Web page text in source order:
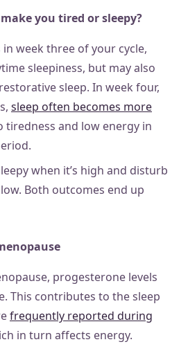
you tired or sleepy?
week three of your cycle,
sleepiness, but may also
sleep. In week four,
sleep often becomes more
tiredness and low energy in
when it’s high and disturb
Both outcomes end up
progesterone levels
This contributes to the sleep
frequently reported during
in turn affects energy.